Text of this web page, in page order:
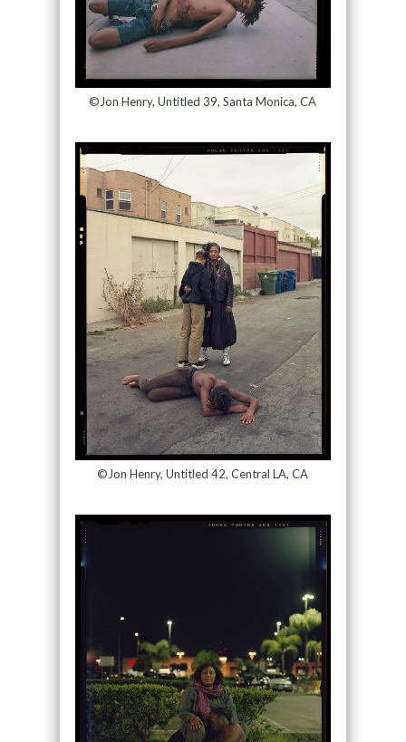
©Jon Henry, Untitled 39, Santa Monica, CA
©Jon Henry, Untitled 42, Central LA, CA